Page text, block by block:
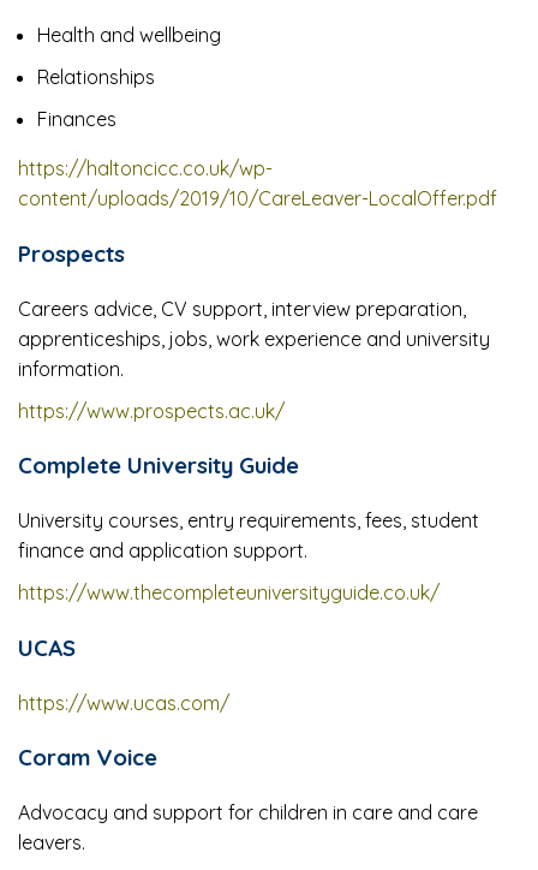
Health and wellbeing
Relationships
Finances
https://haltoncicc.co.uk/wp-
content/uploads/2019/10/CareLeaver-LocalOffer.pdf
Prospects
Careers advice, CV support, interview preparation,
apprenticeships, jobs, work experience and university
information.
https://www.prospects.ac.uk/
Complete University Guide
University courses, entry requirements, fees, student
finance and application support.
https://www.thecompleteuniversityguide.co.uk/
UCAS
https://www.ucas.com/
Coram Voice
Advocacy and support for children in care and care
leavers.